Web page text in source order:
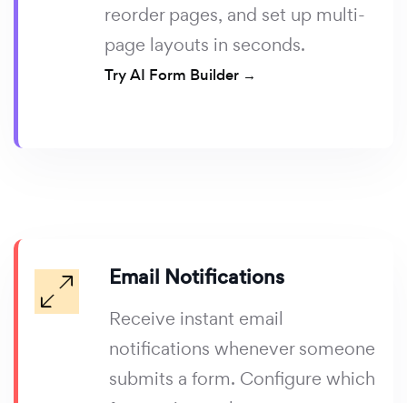
reorder pages, and set up multi-
page layouts in seconds.
Try AI Form Builder →
Email Notifications
Receive instant email
notifications whenever someone
submits a form. Configure which